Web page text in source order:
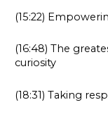
(15:22)
(16:48) The
curiosity
(18:31) Taking